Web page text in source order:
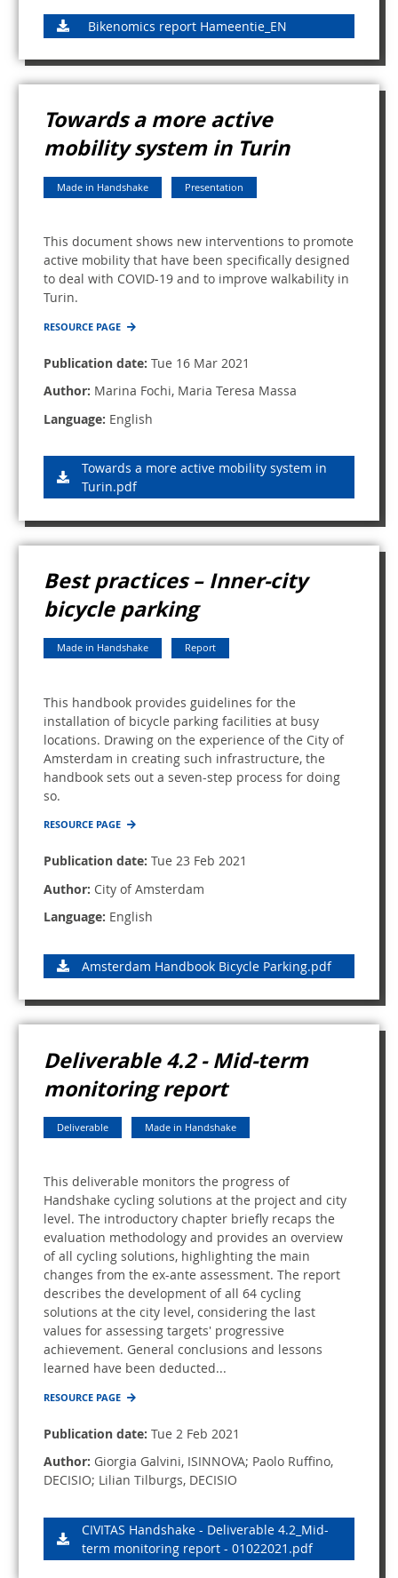
Bikenomics report Hameentie_EN
Towards a more active
mobility system in Turin
Made in Handshake Presentation
This document shows new interventions to promote
active mobility that have been specifically designed
to deal with COVID-19 and to improve walkability in
Turin.
RESOURCE PAGE
Publication date: Tue 16 Mar 2021
Author: Marina Fochi, Maria Teresa Massa
Language: English
Towards a more active mobility system in
Turin.pdf
Best practices – Inner-city
bicycle parking
Made in Handshake Report
This handbook provides guidelines for the
installation of bicycle parking facilities at busy
locations. Drawing on the experience of the City of
Amsterdam in creating such infrastructure, the
handbook sets out a seven-step process for doing
so.
RESOURCE PAGE
Publication date: Tue 23 Feb 2021
Author: City of Amsterdam
Language: English
Amsterdam Handbook Bicycle Parking.pdf
Deliverable 4.2 - Mid-term
monitoring report
Deliverable Made in Handshake
This deliverable monitors the progress of
Handshake cycling solutions at the project and city
level. The introductory chapter briefly recaps the
evaluation methodology and provides an overview
of all cycling solutions, highlighting the main
changes from the ex-ante assessment. The report
describes the development of all 64 cycling
solutions at the city level, considering the last
values for assessing targets' progressive
achievement. General conclusions and lessons
learned have been deducted...
RESOURCE PAGE
Publication date: Tue 2 Feb 2021
Author: Giorgia Galvini, ISINNOVA; Paolo Ruffino,
DECISIO; Lilian Tilburgs, DECISIO
CIVITAS Handshake - Deliverable 4.2_Mid-
term monitoring report - 01022021.pdf